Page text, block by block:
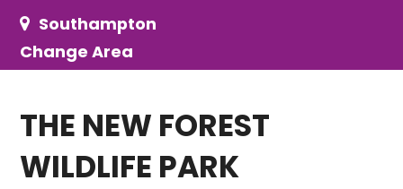
Southampton
Change Area
THE NEW FOREST
WILDLIFE PARK